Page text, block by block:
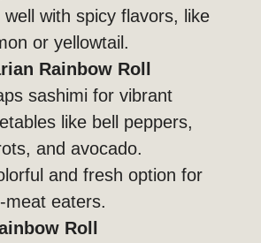
well with spicy flavors, like
or yellowtail.
Rainbow Roll
sashimi for vibrant
like bell peppers,
and avocado.
and fresh option for
meat eaters.
Roll